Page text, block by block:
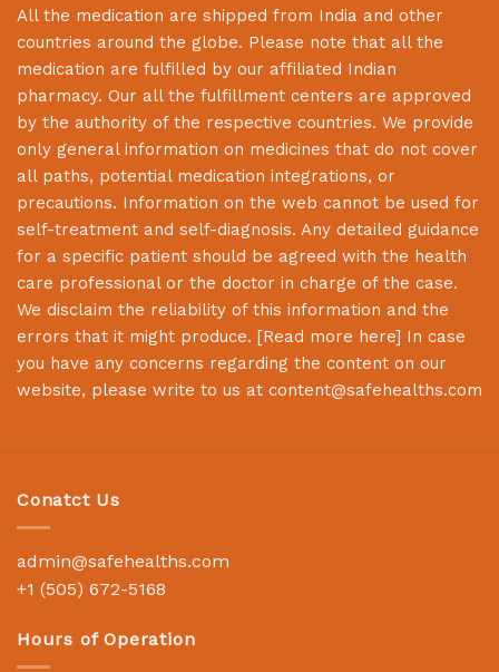
All the medication are shipped from India and other
countries around the globe. Please note that all the
medication are fulfilled by our affiliated Indian
pharmacy. Our all the fulfillment centers are approved
by the authority of the respective countries. We provide
only general information on medicines that do not cover
all paths, potential medication integrations, or
precautions. Information on the web cannot be used for
self-treatment and self-diagnosis. Any detailed guidance
for a specific patient should be agreed with the health
care professional or the doctor in charge of the case.
We disclaim the reliability of this information and the
errors that it might produce. [Read more here] In case
you have any concerns regarding the content on our
website, please write to us at content@safehealths.com
Conatct Us
admin@safehealths.com
+1 (505) 672-5168
Hours of Operation